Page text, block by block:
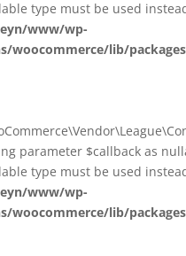
type must be used
www/wp-
woocommerce/lib/
parameter $callback as
type must be used
www/wp-
woocommerce/lib/